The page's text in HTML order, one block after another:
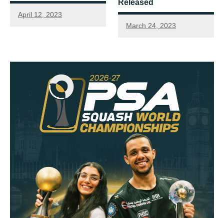
April 12, 2023
Released
March 24, 2023